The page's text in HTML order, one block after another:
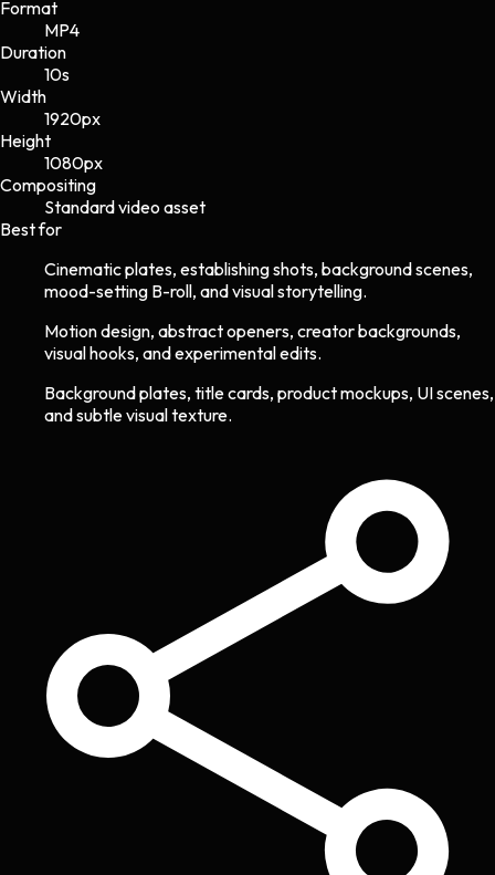
Format
MP4
Duration
10s
Width
1920px
Height
1080px
Compositing
Standard video asset
Best for
Cinematic plates, establishing shots, background scenes,
mood-setting B-roll, and visual storytelling.
Motion design, abstract openers, creator backgrounds,
visual hooks, and experimental edits.
Background plates, title cards, product mockups, UI scenes,
and subtle visual texture.